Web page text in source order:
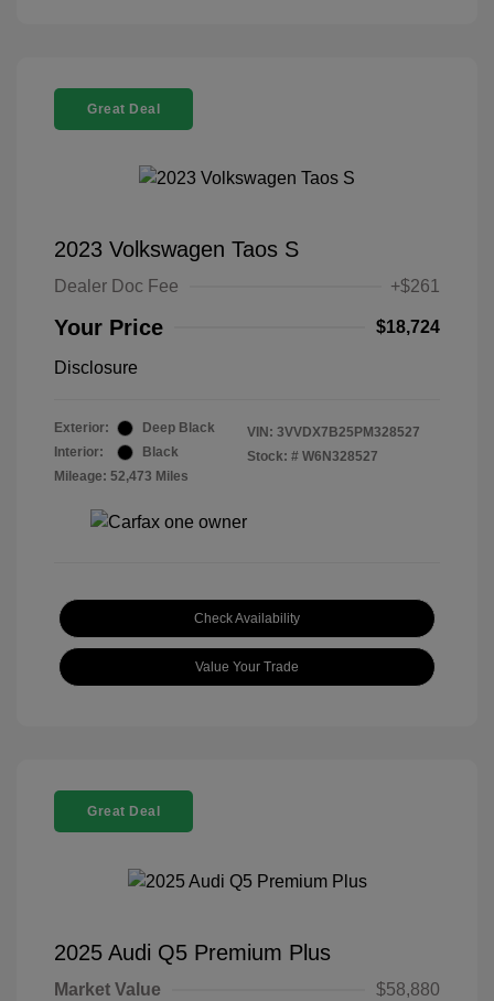
Great Deal
2023 Volkswagen Taos S
Dealer Doc Fee +$261
Your Price $18,724
Disclosure
Exterior:
Deep Black
Interior:
Black
Mileage: 52,473 Miles
VIN: 3VVDX7B25PM328527
Stock: # W6N328527
Check Availability
Value Your Trade
Great Deal
2025 Audi Q5 Premium Plus
Market Value
$58,880